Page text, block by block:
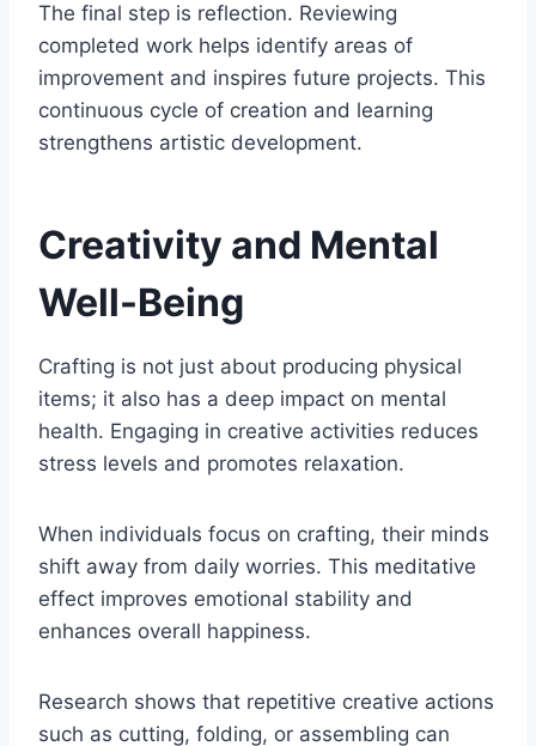
The final step is reflection. Reviewing
completed work helps identify areas of
improvement and inspires future projects. This
continuous cycle of creation and learning
strengthens artistic development.
Creativity and Mental
Well-Being
Crafting is not just about producing physical
items; it also has a deep impact on mental
health. Engaging in creative activities reduces
stress levels and promotes relaxation.
When individuals focus on crafting, their minds
shift away from daily worries. This meditative
effect improves emotional stability and
enhances overall happiness.
Research shows that repetitive creative actions
such as cutting, folding, or assembling can